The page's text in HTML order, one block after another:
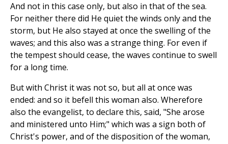
And not in this case only, but also in that of the sea.
For neither there did He quiet the winds only and the
storm, but He also stayed at once the swelling of the
waves; and this also was a strange thing. For even if
the tempest should cease, the waves continue to swell
for a long time.
But with Christ it was not so, but all at once was
ended: and so it befell this woman also. Wherefore
also the evangelist, to declare this, said, "She arose
and ministered unto Him;" which was a sign both of
Christ's power, and of the disposition of the woman,